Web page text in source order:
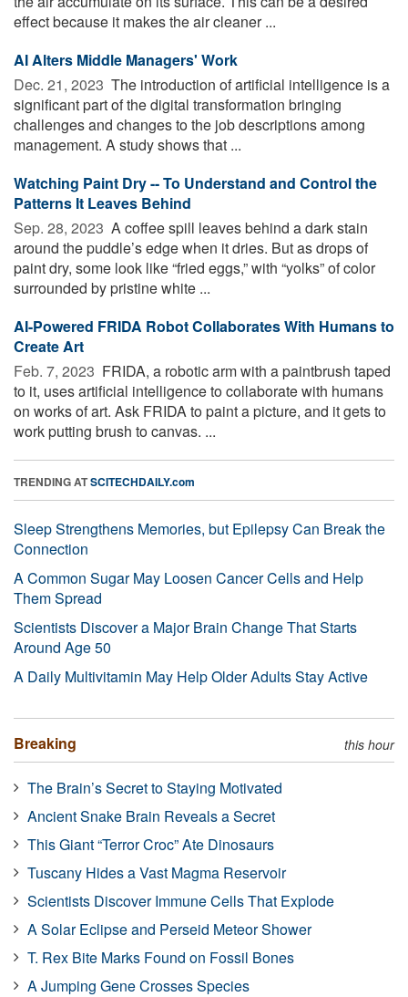
effect because it makes the air cleaner ...
AI Alters Middle Managers' Work
Dec. 21, 2023  The introduction of artificial intelligence is a
significant part of the digital transformation bringing
challenges and changes to the job descriptions among
management. A study shows that ...
Watching Paint Dry -- To Understand and Control the
Patterns It Leaves Behind
Sep. 28, 2023  A coffee spill leaves behind a dark stain
around the puddle’s edge when it dries. But as drops of
paint dry, some look like “fried eggs,” with “yolks” of color
surrounded by pristine white ...
AI-Powered FRIDA Robot Collaborates With Humans to
Create Art
Feb. 7, 2023  FRIDA, a robotic arm with a paintbrush taped
to it, uses artificial intelligence to collaborate with humans
on works of art. Ask FRIDA to paint a picture, and it gets to
work putting brush to canvas. ...
TRENDING ATSCITECHDAILY.com
Sleep Strengthens Memories, but Epilepsy Can Break the
Connection
A Common Sugar May Loosen Cancer Cells and Help
Them Spread
Scientists Discover a Major Brain Change That Starts
Around Age 50
A Daily Multivitamin May Help Older Adults Stay Active
Breaking this hour
The Brain’s Secret to Staying Motivated
Ancient Snake Brain Reveals a Secret
This Giant “Terror Croc” Ate Dinosaurs
Tuscany Hides a Vast Magma Reservoir
Scientists Discover Immune Cells That Explode
A Solar Eclipse and Perseid Meteor Shower
T. Rex Bite Marks Found on Fossil Bones
A Jumping Gene Crosses Species